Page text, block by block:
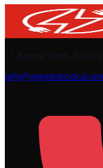
17 Regent Street,